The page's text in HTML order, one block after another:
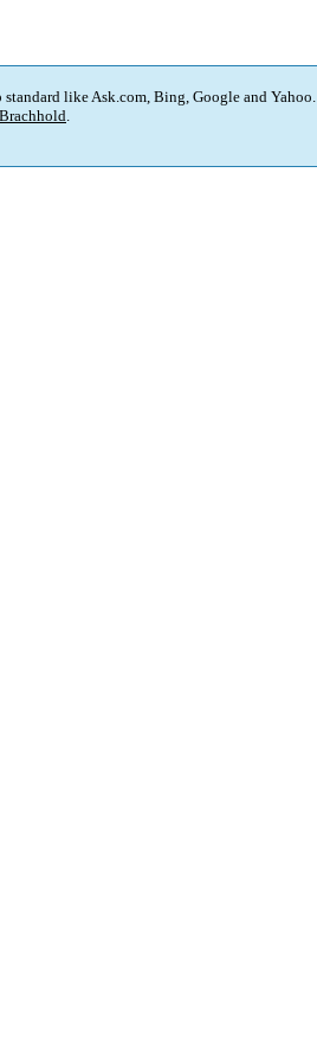
like Ask.com, Bing, Google and Yahoo.
.